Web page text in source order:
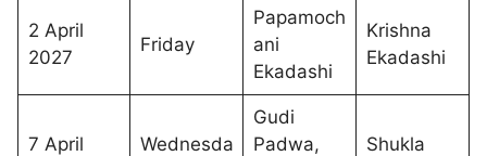
2 April
2027
Friday
Papamoch
ani
Ekadashi
Krishna
Ekadashi
7 April
Wednesda
Gudi
Padwa,
Shukla